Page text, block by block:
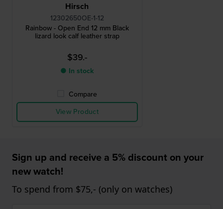
Hirsch
12302650OE-1-12
Rainbow - Open End 12 mm Black
lizard look calf leather strap
$39.-
● In stock
Compare
View Product
Sign up and receive a 5% discount on your
new watch!
To spend from $75,- (only on watches)